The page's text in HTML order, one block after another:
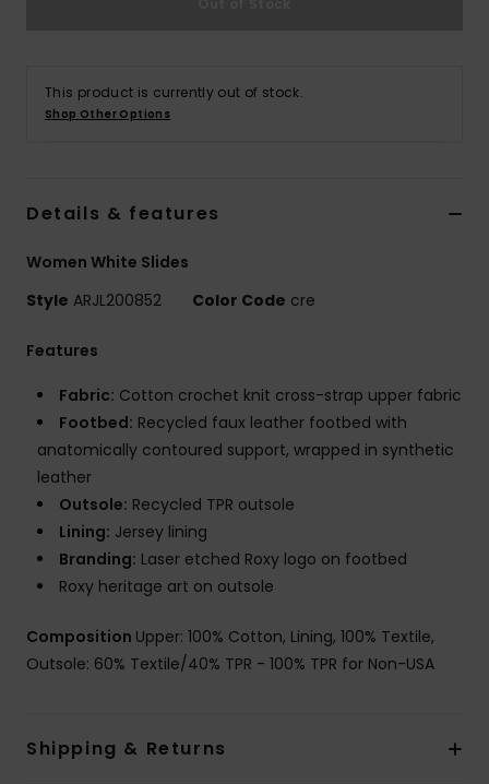
This product is currently out of stock.
Shop Other Options
Details & features
Women White Slides
Style ARJL200852 Color Code cre
Features
Fabric: Cotton crochet knit cross-strap upper fabric
Footbed: Recycled faux leather footbed with
anatomically contoured support, wrapped in synthetic
leather
Outsole: Recycled TPR outsole
Lining: Jersey lining
Branding: Laser etched Roxy logo on footbed
Roxy heritage art on outsole
Composition Upper: 100% Cotton, Lining, 100% Textile,
Outsole: 60% Textile/40% TPR - 100% TPR for Non-USA
Shipping & Returns